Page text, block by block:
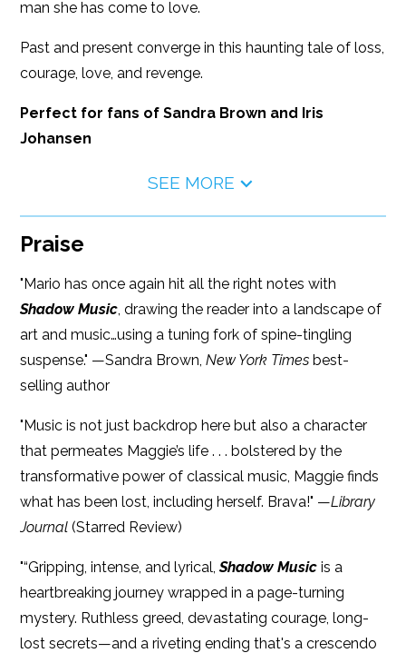
man she has come to love.
Past and present converge in this haunting tale of loss,
courage, love, and revenge.
Perfect for fans of Sandra Brown and Iris
Johansen
SEE MORE
Praise
"Mario has once again hit all the right notes with
Shadow Music, drawing the reader into a landscape of
art and music…using a tuning fork of spine-tingling
suspense." —Sandra Brown,New York Timesbest-
selling author
"Music is not just backdrop here but also a character
that permeates Maggie’s life . . . bolstered by the
transformative power of classical music, Maggie finds
what has been lost, including herself. Brava!" —Library
Journal(Starred Review)
"“Gripping, intense, and lyrical,Shadow Music is a
heartbreaking journey wrapped in a page-turning
mystery. Ruthless greed, devastating courage, long-
lost secrets—and a riveting ending that's a crescendo